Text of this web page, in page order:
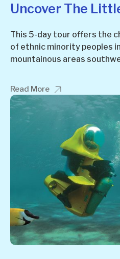
Uncover The
This 5-day tour offers the
of ethnic minority peoples
mountainous areas
Read More